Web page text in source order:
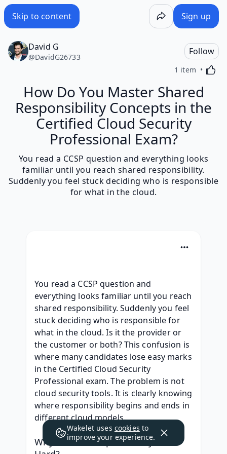
Skip to content Sign up
David G
@DavidG26733
Follow
1 item
How Do You Master Shared
Responsibility Concepts in the
Certified Cloud Security
Professional Exam?
You read a CCSP question and everything looks
familiar until you reach shared responsibility.
Suddenly you feel stuck deciding who is responsible
for what in the cloud.
You read a CCSP question and
everything looks familiar until you reach
shared responsibility. Suddenly you feel
stuck deciding who is responsible for
what in the cloud. Is it the provider or
the customer or both? This confusion is
where many candidates lose easy marks
in the Certified Cloud Security
Professional exam. The problem is not
cloud security tools. It is clearly knowing
where responsibility begins and ends in
different cloud models.
Why Shared Responsibility Feels
Wakelet uses cookies to
improve your experience.